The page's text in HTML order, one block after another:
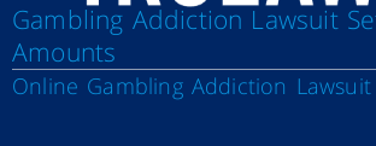
Gambling Addiction Lawsuit
Amounts
Online Gambling Addiction Lawsuit